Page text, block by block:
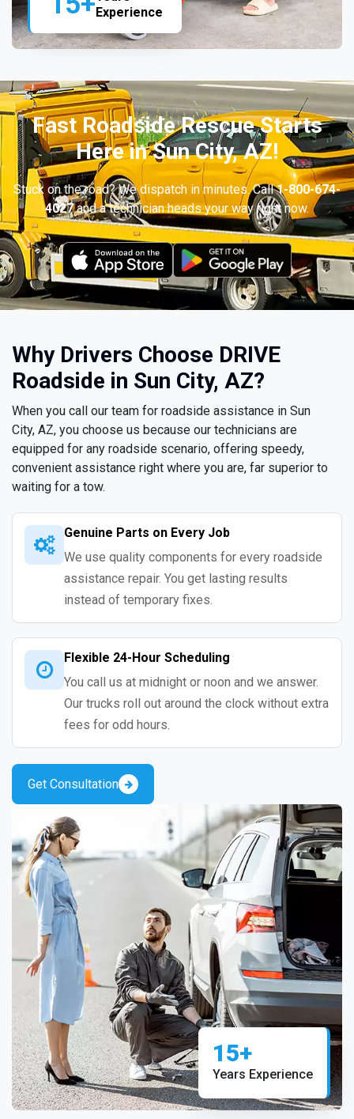
Experience
Fast Roadside Rescue Starts
Here in Sun City, AZ!
Stuck on the road? We dispatch in minutes. Call1-800-674-
4027and a technician heads your way right now.
Why Drivers Choose DRIVE
Roadside in Sun City, AZ?
When you call our team for roadside assistance in Sun
City, AZ, you choose us because our technicians are
equipped for any roadside scenario, offering speedy,
convenient assistance right where you are, far superior to
waiting for a tow.
Genuine Parts on Every Job
We use quality components for every roadside
assistance repair. You get lasting results
instead of temporary fixes.
Flexible 24-Hour Scheduling
You call us at midnight or noon and we answer.
Our trucks roll out around the clock without extra
fees for odd hours.
Get Consultation
15+
Years Experience